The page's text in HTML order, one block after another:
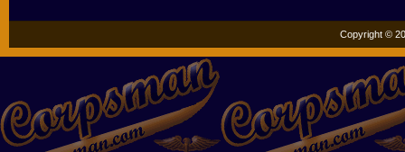
Copyright ©